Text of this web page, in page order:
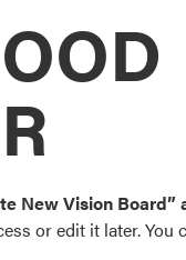
color palettes and
popular door,
New Vision Board”
or edit it later. You